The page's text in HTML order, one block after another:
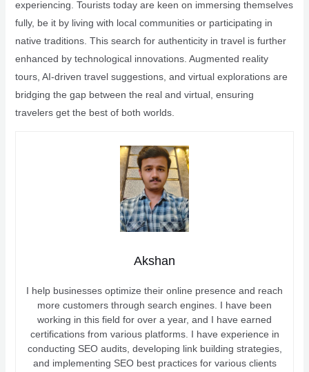
experiencing. Tourists today are keen on immersing themselves
fully, be it by living with local communities or participating in
native traditions. This search for authenticity in travel is further
enhanced by technological innovations. Augmented reality
tours, AI-driven travel suggestions, and virtual explorations are
bridging the gap between the real and virtual, ensuring
travelers get the best of both worlds.
Akshan
I help businesses optimize their online presence and reach
more customers through search engines. I have been
working in this field for over a year, and I have earned
certifications from various platforms. I have experience in
conducting SEO audits, developing link building strategies,
and implementing SEO best practices for various clients